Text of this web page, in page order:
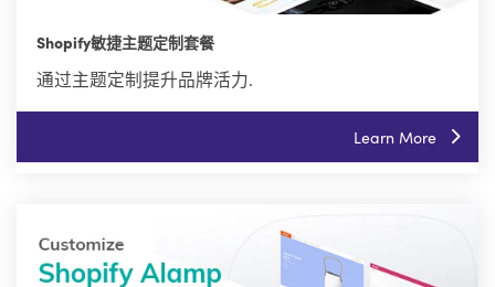
Shopify敏捷主题定制套餐
通过主题定制提升品牌活力.
Learn More